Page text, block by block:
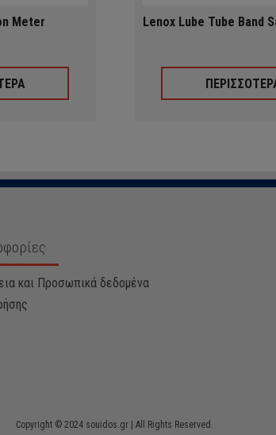
Meter Lenox Lube Tube Band
και Προσωπικά δεδομένα
Copyright © 2024 souidos.gr | All Rights Reserved.